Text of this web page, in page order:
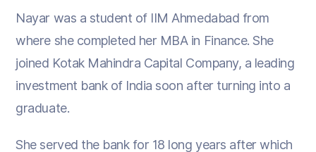
Nayar was a student of IIM Ahmedabad from
where she completed her MBA in Finance. She
joined Kotak Mahindra Capital Company, a leading
investment bank of India soon after turning into a
graduate.
She served the bank for 18 long years after which